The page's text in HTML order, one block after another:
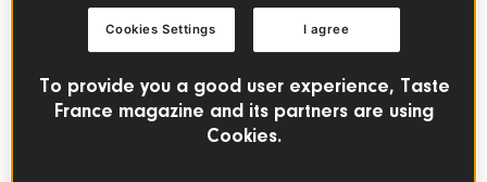
To provide you a good user experience, Taste
France magazine and its partners are using
Cookies.
I agree
Cookies Settings